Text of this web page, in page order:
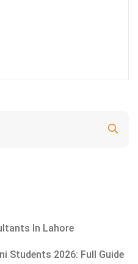
In Lahore
Students 2026: Full Guide